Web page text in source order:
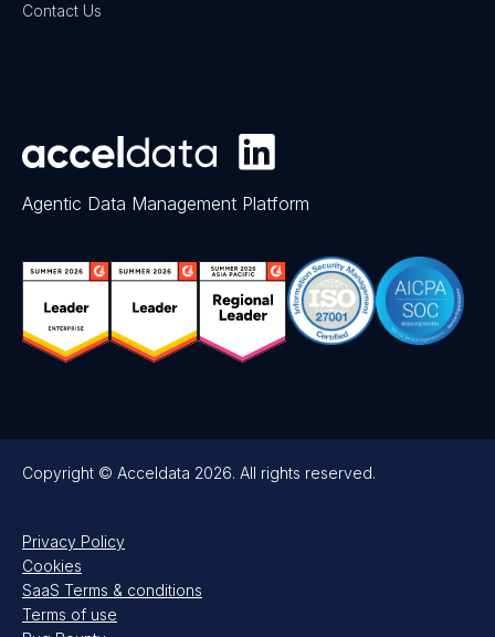
Contact Us
Agentic Data Management Platform
Copyright © Acceldata 2026. All rights reserved.
Privacy Policy
Cookies
SaaS Terms & conditions
Terms of use